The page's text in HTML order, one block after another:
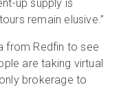
up supply is
remain elusive.”
from Redfin to see
are taking virtual
brokerage to